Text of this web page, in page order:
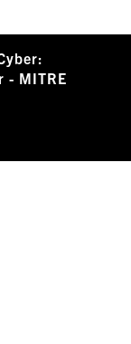
- MITRE